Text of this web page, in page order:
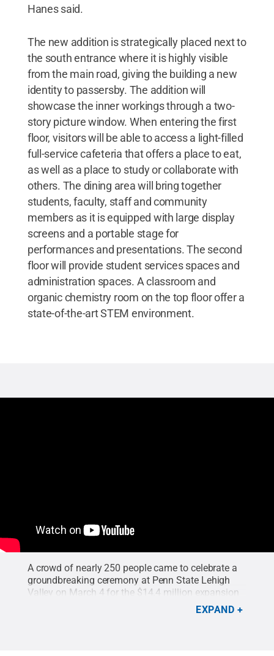
Hanes said.
The new addition is strategically placed next to
the south entrance where it is highly visible
from the main road, giving the building a new
identity to passersby. The addition will
showcase the inner workings through a two-
story picture window. When entering the first
floor, visitors will be able to access a light-filled
full-service cafeteria that offers a place to eat,
as well as a place to study or collaborate with
others. The dining area will bring together
students, faculty, staff and community
members as it is equipped with large display
screens and a portable stage for
performances and presentations. The second
floor will provide student services spaces and
administration spaces. A classroom and
organic chemistry room on the top floor offer a
state-of-the-art STEM environment.
A crowd of nearly 250 people came to celebrate a
groundbreaking ceremony at Penn State Lehigh
Valley on March 4 for the $14.4 million expansion
project which will include a new dining facility,
EXPAND